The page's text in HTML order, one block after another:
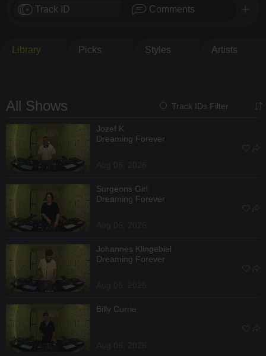
Track ID Comments
Library Picks Styles Artists
All Shows Track IDs Filter
Jozef K
Dreaming Forever
Surgeons Girl
Dreaming Forever
Johannes Klingebiel
Dreaming Forever
Billy Currie